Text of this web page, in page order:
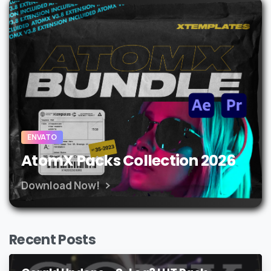
ENVATO
AtomX Packs Collection 2026
Download Now!
Recent Posts